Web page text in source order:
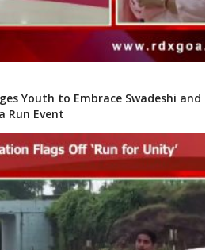
Youth to Embrace Swadeshi and
Run Event